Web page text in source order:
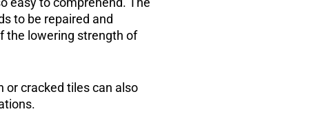
to be repaired and
the lowering strength of
or cracked tiles can also